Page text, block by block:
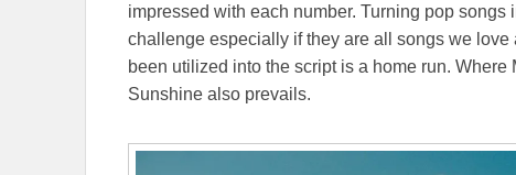
impressed with each number. Turning pop
challenge especially if they are all songs we
been utilized into the script is a home run.
Sunshine also prevails.